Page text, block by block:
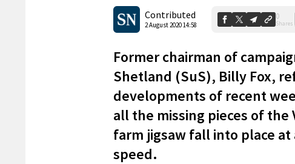
Contributed
2 August 2020 14:58
0
Shares
Former chairman of
Shetland (SuS), Billy Fox,
developments of recent
all the missing pieces of the
farm jigsaw fall into place
speed.